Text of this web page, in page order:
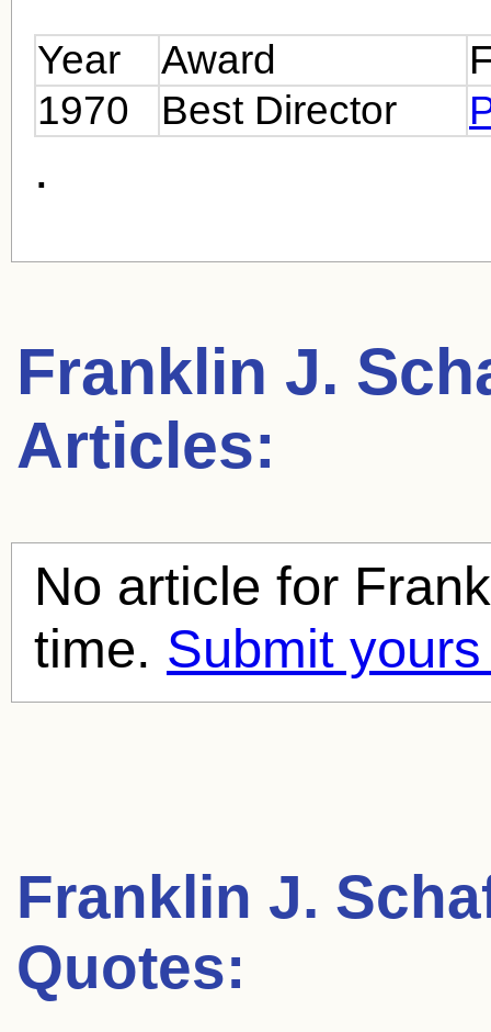
Year Award
1970
Best Director
.
Franklin J.
Articles:
No article for
time. Submit
Franklin J.
Quotes: